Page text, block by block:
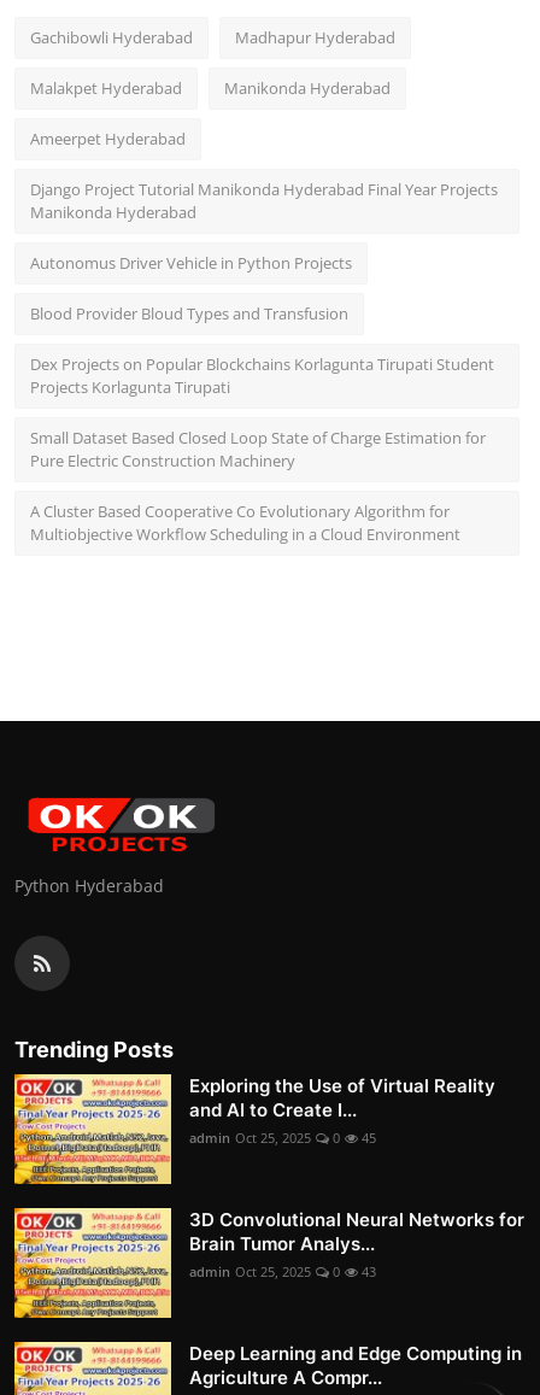
Gachibowli Hyderabad Madhapur Hyderabad
Malakpet Hyderabad Manikonda Hyderabad
Ameerpet Hyderabad
Django Project Tutorial Manikonda Hyderabad Final Year Projects
Manikonda Hyderabad
Autonomus Driver Vehicle in Python Projects
Blood Provider Bloud Types and Transfusion
Dex Projects on Popular Blockchains Korlagunta Tirupati Student
Projects Korlagunta Tirupati
Small Dataset Based Closed Loop State of Charge Estimation for
Pure Electric Construction Machinery
A Cluster Based Cooperative Co Evolutionary Algorithm for
Multiobjective Workflow Scheduling in a Cloud Environment
Python Hyderabad
Trending Posts
Exploring the Use of Virtual Reality
and AI to Create I...
admin Oct 25, 2025 0 45
3D Convolutional Neural Networks for
Brain Tumor Analys...
admin Oct 25, 2025 0 43
Deep Learning and Edge Computing in
Agriculture A Compr...